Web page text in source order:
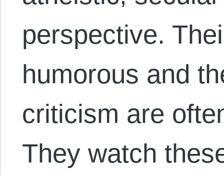
perspective.
humorous and
criticism are
They watch